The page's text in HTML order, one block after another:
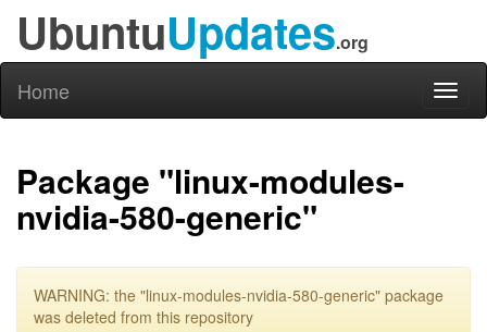
UbuntuUpdates.org
Home
Package "linux-modules-
nvidia-580-generic"
WARNING: the "linux-modules-nvidia-580-generic" package
was deleted from this repository